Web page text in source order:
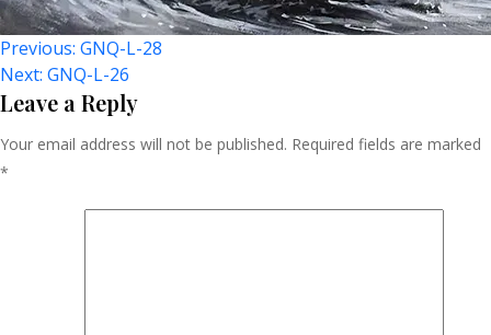
Post
Navigation
Previous: GNQ-L-28
Next: GNQ-L-26
Leave a Reply
Your email address will not be published. Required fields are marked
*